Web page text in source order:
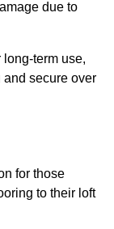
due to
term use,
and secure over
for those
to their loft